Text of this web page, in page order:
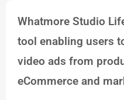
Whatmore Studio
tool enabling users
video ads from
eCommerce and